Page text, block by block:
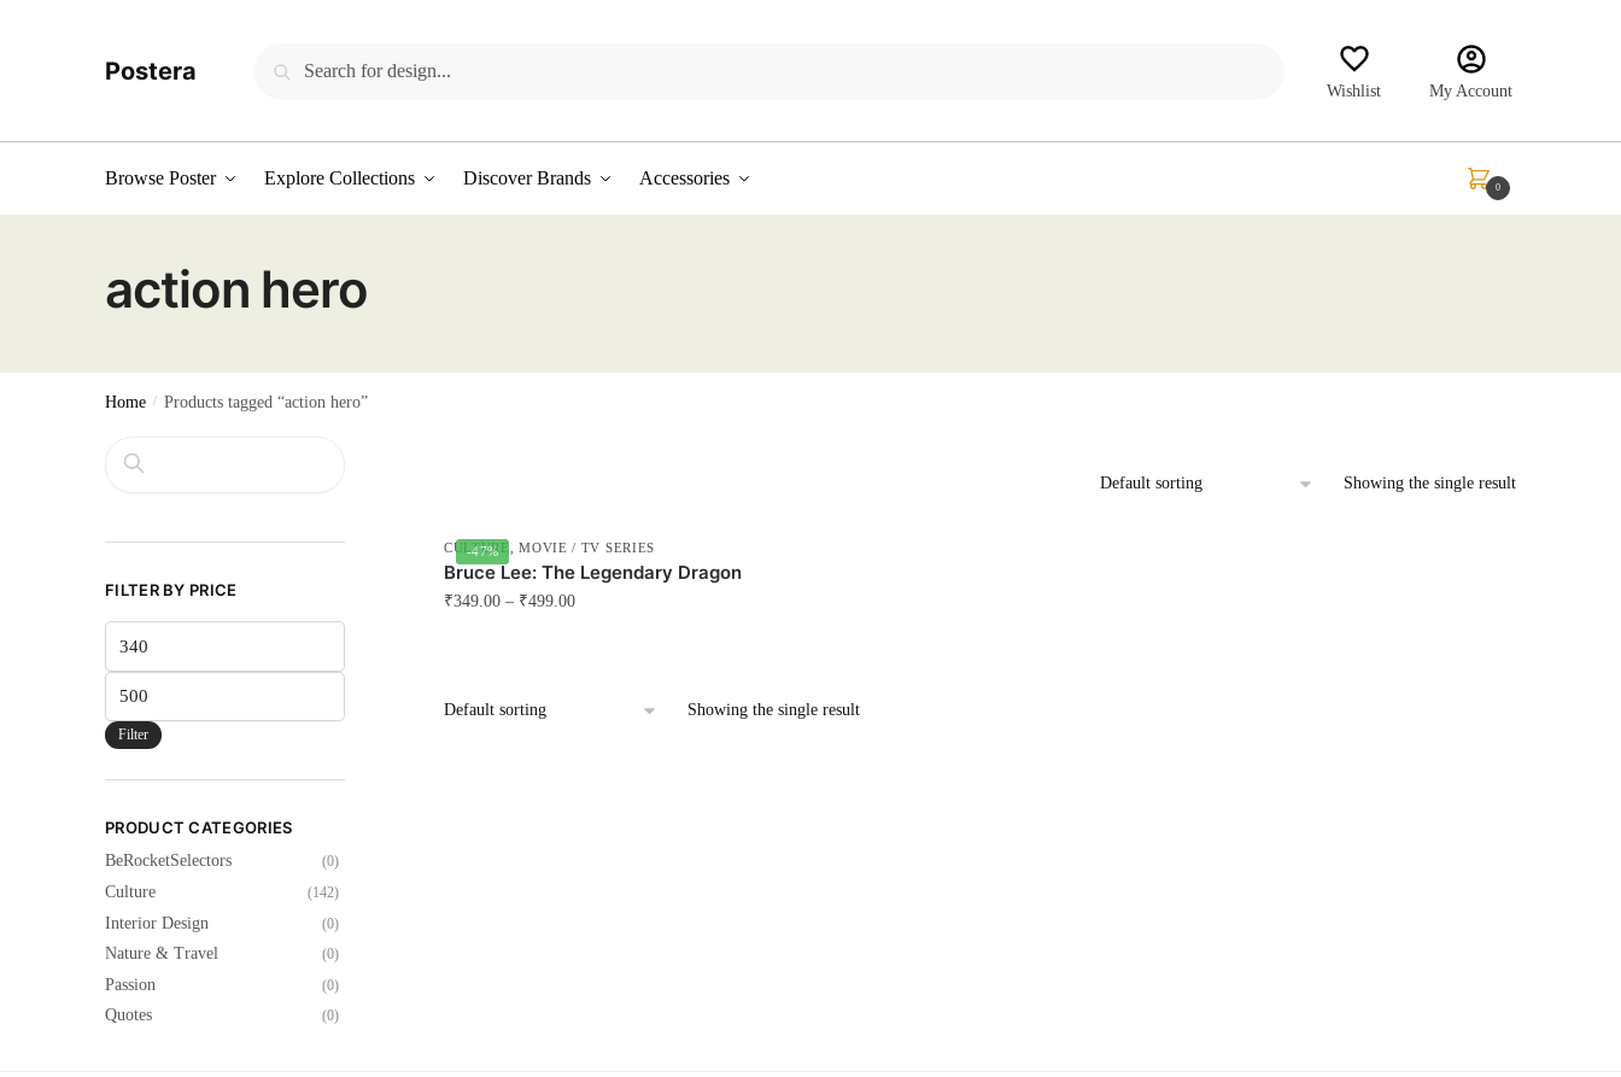
Postera Search
Wishlist My Account
Browse Poster Explore Collections Discover Brands Accessories 0
action hero
Home / Products tagged “action hero”
Showing the single result
-47%
CULTURE ,MOVIE / TV SERIES
Bruce Lee: The Legendary Dragon
₹349.00– ₹499.00
has
Showing the single result
Search
FILTER BY PRICE
price
price
Filter
PRODUCT CATEGORIES
BeRocketSelectors (0)
Culture (142)
Interior Design (0)
Nature & Travel (0)
Passion (0)
Quotes (0)